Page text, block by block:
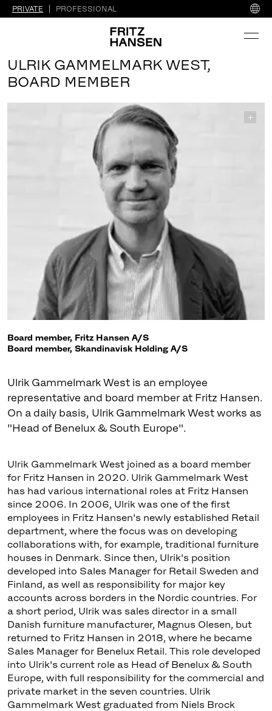
PRIVATE PROFESSIONAL
ULRIK GAMMELMARK WEST,
BOARD MEMBER
Board member, Fritz Hansen A/S
Board member, Skandinavisk Holding A/S
Ulrik Gammelmark West is an employee
representative and board member at Fritz Hansen.
On a daily basis, Ulrik Gammelmark West works as
Ulrik Gammelmark West joined as a board member
for Fritz Hansen in 2020. Ulrik Gammelmark West
has had various international roles at Fritz Hansen
since 2006. In 2006, Ulrik was one of the first
employees in Fritz Hansen's newly established Retail
department, where the focus was on developing
collaborations with, for example, traditional furniture
houses in Denmark. Since then, Ulrik's position
developed into Sales Manager for Retail Sweden and
Finland, as well as responsibility for major key
accounts across borders in the Nordic countries. For
a short period, Ulrik was sales director in a small
Danish furniture manufacturer, Magnus Olesen, but
returned to Fritz Hansen in 2018, where he became
Sales Manager for Benelux Retail. This role developed
into Ulrik's current role as Head of Benelux & South
Europe, with full responsibility for the commercial and
private market in the seven countries. Ulrik
Gammelmark West graduated from Niels Brock